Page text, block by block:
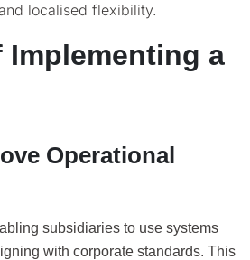
localised flexibility.
Implementing a
Operational
subsidiaries to use systems
with corporate standards. This